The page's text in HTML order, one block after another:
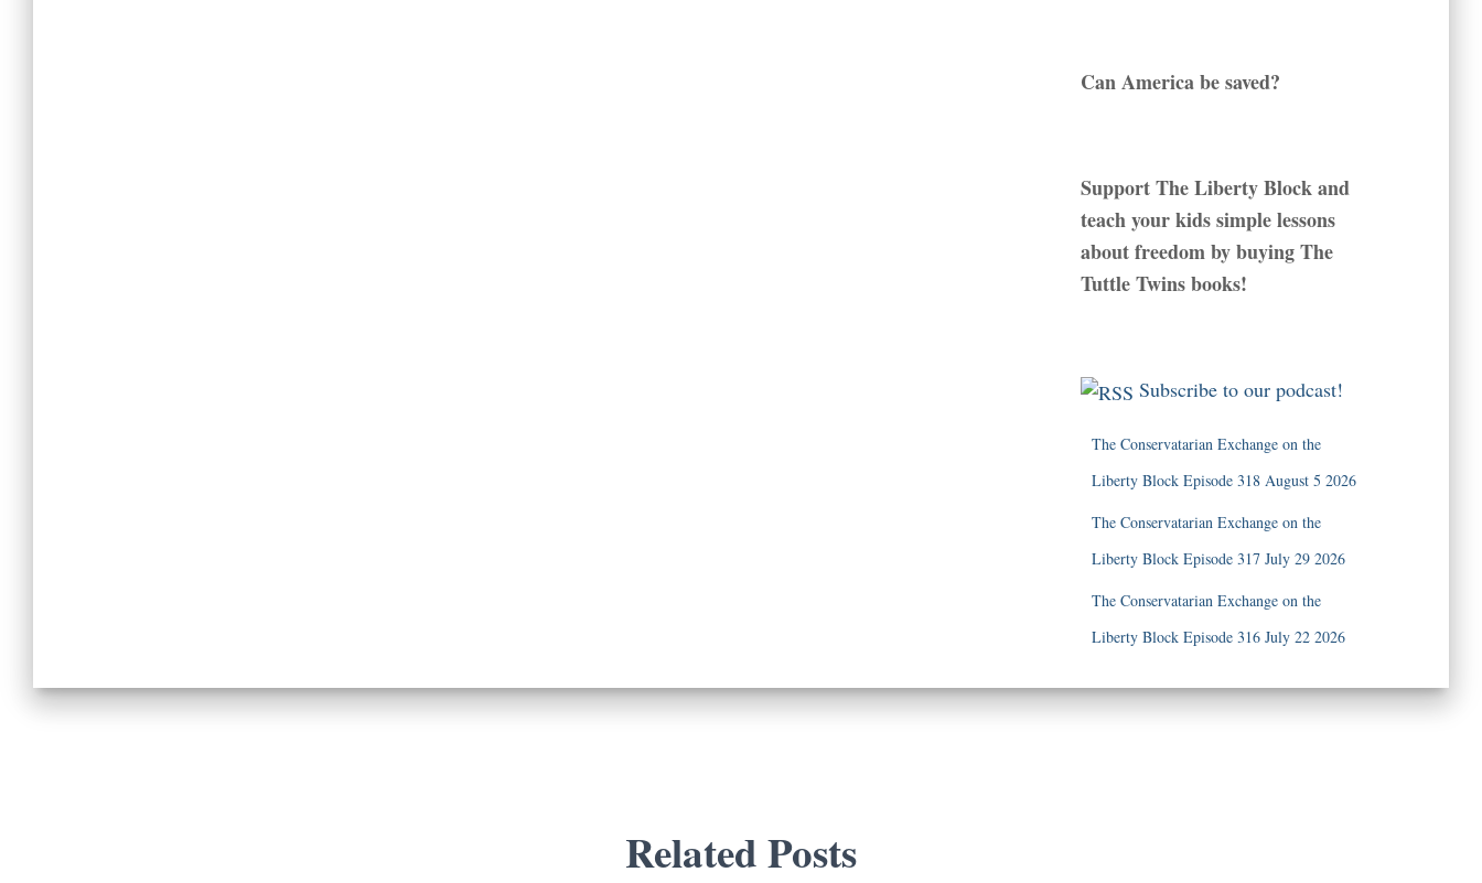
Can America be saved?
Support The Liberty Block and
teach your kids simple lessons
about freedom by buying The
Tuttle Twins books!
Subscribe to our podcast!
The Conservatarian Exchange on the
Liberty Block Episode 318 August 5 2026
The Conservatarian Exchange on the
Liberty Block Episode 317 July 29 2026
The Conservatarian Exchange on the
Liberty Block Episode 316 July 22 2026
Related Posts